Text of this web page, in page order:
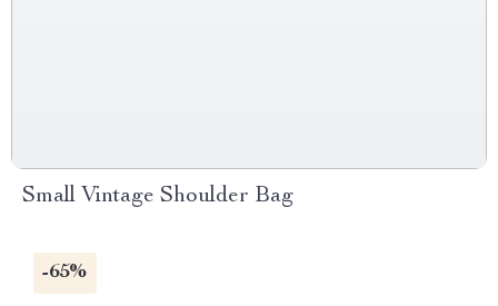
Small Vintage Shoulder Bag
-65%